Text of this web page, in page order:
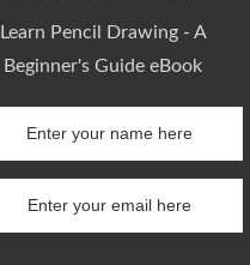
Learn Pencil Drawing - A
Beginner's Guide eBook